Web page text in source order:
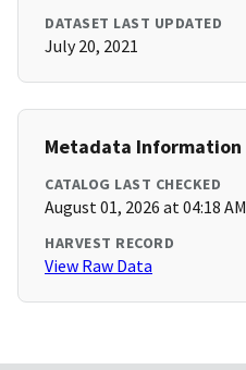
DATASET LAST UPDATED
July 20, 2021
Metadata Information
CATALOG LAST CHECKED
August 01, 2026 at 04:18 AM
HARVEST RECORD
View Raw Data